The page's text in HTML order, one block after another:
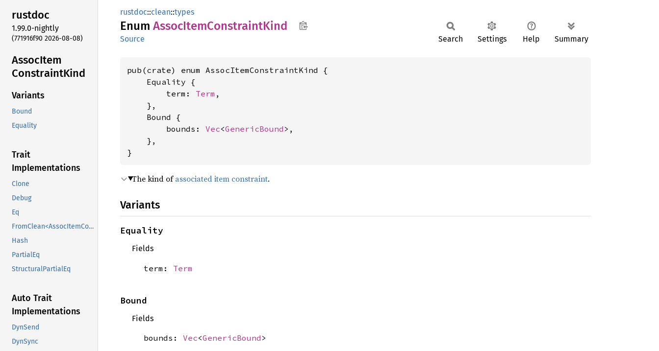
rustdoc
1.99.0-nightly
(771916f90 2026-08-08)
AssocItem
ConstraintKind
Variants
Bound
Equality
Trait
Implementations
Clone
Debug
Eq
FromClean<AssocItemConstraintKind>
Hash
PartialEq
StructuralPartialEq
Auto Trait
Implementations
DynSend
DynSync
rustdoc::clean::types
Enum AssocItemConstraintKind
Source Search Settings Help Summary
pub(crate) enum AssocItemConstraintKind {
    Equality {
        term:
Term ,
    },
    Bound {
        bounds:
Vec<GenericBound >,
    },
}
The kind ofassociated item constraint.
Variants
Equality
Fields
term: Term
Bound
Fields
bounds: Vec<GenericBound >